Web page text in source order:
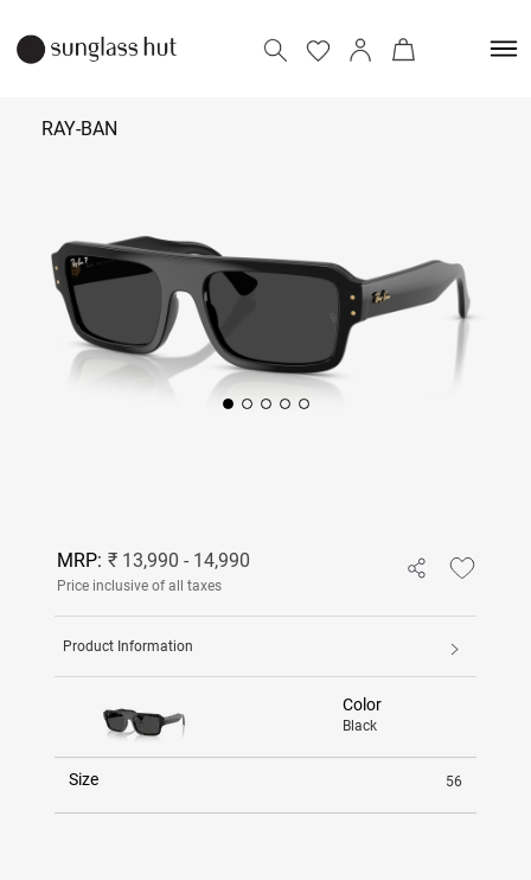
RAY-BAN
MRP: ₹ 13,990 - 14,990
Price inclusive of all taxes
Product Information
Color
Black
Size 56